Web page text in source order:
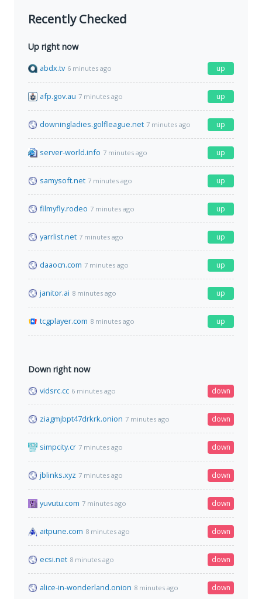
Recently Checked
Up right now
abdx.tv 6 minutes ago up
afp.gov.au 7 minutes ago up
downingladies.golfleague.net 7 minutes ago up
server-world.info 7 minutes ago up
samysoft.net 7 minutes ago up
filmyfly.rodeo 7 minutes ago up
yarrlist.net 7 minutes ago up
daaocn.com 7 minutes ago up
janitor.ai 8 minutes ago up
tcgplayer.com 8 minutes ago up
Down right now
vidsrc.cc 6 minutes ago down
ziagmjbpt47drkrk.onion 7 minutes ago down
simpcity.cr 7 minutes ago down
jblinks.xyz 7 minutes ago down
yuvutu.com 7 minutes ago down
aitpune.com 8 minutes ago down
ecsi.net 8 minutes ago down
alice-in-wonderland.onion 8 minutes ago down